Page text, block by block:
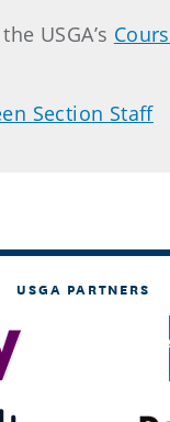
USGA’s
Section Staff
USGA PARTNERS